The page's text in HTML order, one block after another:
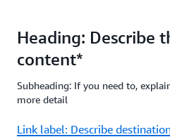
Heading: Describe
content*
Subheading: If you need to,
more detail
Link label: Describe